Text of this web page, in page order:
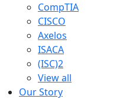
CompTIA
CISCO
Axelos
ISACA
(ISC)2
View all
Our Story